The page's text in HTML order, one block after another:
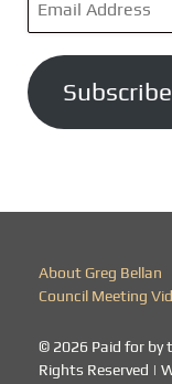
m
a
i
Subscribe
About Greg Bellan
Council Meeting
© 2026 Paid for by
Rights Reserved |